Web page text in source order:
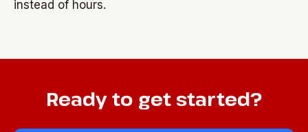
instead of hours.
Ready to get started?